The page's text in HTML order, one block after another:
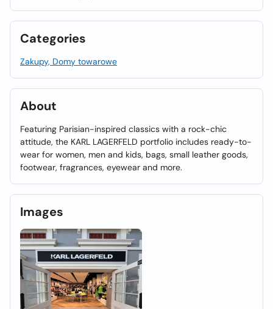
Categories
Zakupy, Domy towarowe
About
Featuring Parisian-inspired classics with a rock-chic
attitude, the KARL LAGERFELD portfolio includes ready-to-
wear for women, men and kids, bags, small leather goods,
footwear, fragrances, eyewear and more.
Images